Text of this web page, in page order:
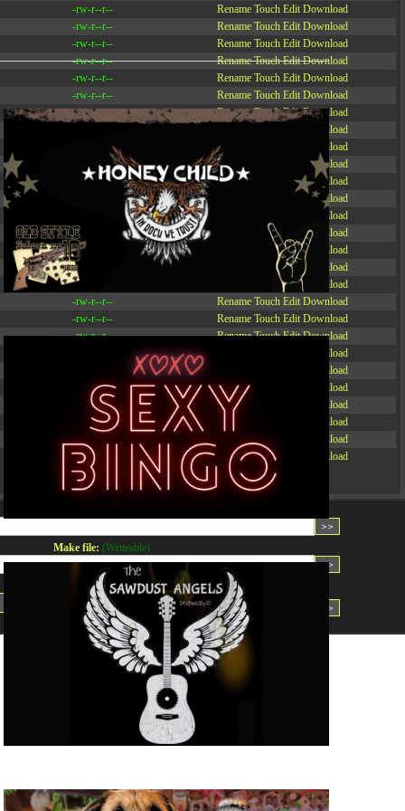
-rw-r--r-- Rename Touch Edit Download
-rw-r--r-- Rename Touch Edit Download
-rw-r--r-- Rename Touch Edit Download
-rw-r--r-- Rename Touch Edit Download
-rw-r--r-- Rename Touch Edit Download
-rw-r--r-- Rename Touch Edit Download
-rw-r--r-- Rename Touch Edit Download
Download
-rw-r--r-- Rename
Download
-rw-r--r-- Rename
Download
-rw-r--r-- Rename Edit Download
Download
Download
-rw-r--r-- Touch
Download
-rw-r--r-- Touch Edit Download
-rw-r--r-- Touch Edit
Download
-rw-r--r-- Edit Download
-rw-r--r-- Rename Touch Edit Download
-rw-r--r-- Rename Touch Edit Download
-rw-r--r-- Rename Touch Edit Download
Download
Download
-rw-r--r-- Rename
Download
-rw-r--r-- Rename
Download
-rw-r--r--
Download
-rw-r--r-- Rename Touch
Download
-rw-r--r-- Rename Touch Download
Make file: (Writeable)
Upload file: (Writeable)